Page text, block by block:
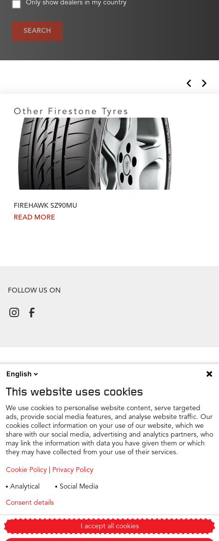
Only show dealers in my country
SEARCH
Other Firestone Tyres
FIREHAWK SZ90MU
READ MORE
FOLLOW US ON
NEWSROOM
CONTACT
FIND A DEALER
COOKIE PREFERENCE
COOKIES
PRIVACY
TAX STRATEGY
Modern Slavery Statement 2025
English
This website uses cookies
We use cookies to personalise website content, serve targeted
ads, provide social media features, and analyse website traffic. Our
cookies collect information on your use of our website, which we
share with our social media, advertising and analytics partners, who
may link the information with data you have given them or which
they may have collected from your use of their services.
Cookie Policy Privacy Policy
Analytical Social Media
I accept all cookies
Consent details